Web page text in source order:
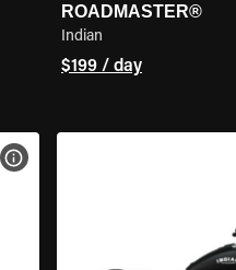
ROADMASTER®
Indian
$199 / day
VIEW BIKE SPECS